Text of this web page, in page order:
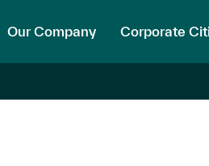
Our Company Corporate